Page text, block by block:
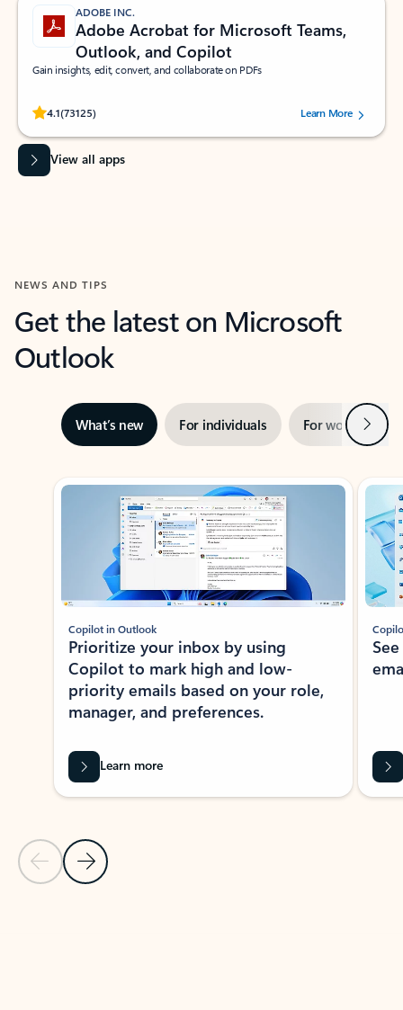
ADOBE INC.
Adobe Acrobat for Microsoft Teams,
Outlook, and Copilot
Gain insights, edit, convert, and collaborate on PDFs
4.1(73125)
Rated (#=ratingAverage#) stars out of 5 stars, by 73125 users.Learn More
View all apps
NEWS AND TIPS
Get the latest on Microsoft
Outlook
What’s new For individuals For work Next
Showing slide 1 of 3
Previous Slide
Next Slide
Copilot in Outlook
Prioritize your inbox by using
Copilot to mark high and low-
priority emails based on your role,
manager, and preferences.
Learn more